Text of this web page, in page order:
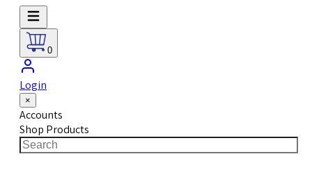
0
Login
×
Accounts
Shop Products